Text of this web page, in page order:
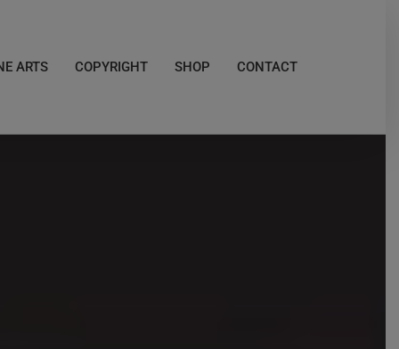
ARTS COPYRIGHT SHOP CONTACT